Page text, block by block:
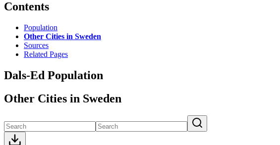
Contents
Population
Other Cities in Sweden
Sources
Related Pages
Dals-Ed Population
Other Cities in Sweden